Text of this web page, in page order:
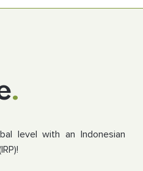
.
level with an Indonesian